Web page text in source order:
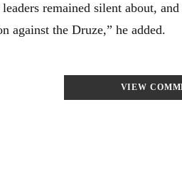
remained silent about,
against the Druze,” he added.
VIEW